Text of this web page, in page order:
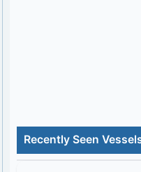
Recently Seen